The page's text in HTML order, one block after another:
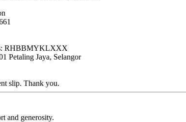
RHBBMYKLXXX
Petaling Jaya, Selangor
slip. Thank you.
and generosity.